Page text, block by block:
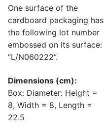
One surface of the
cardboard packaging has
the following lot number
embossed on its surface:
“L/N060222”.
Dimensions (cm):
Box: Diameter: Height =
8, Width = 8, Length =
22.5